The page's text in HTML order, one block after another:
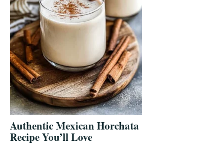
Authentic Mexican Horchata
Recipe You’ll Love